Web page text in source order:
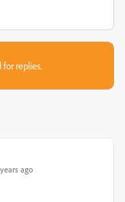
for replies.
ago